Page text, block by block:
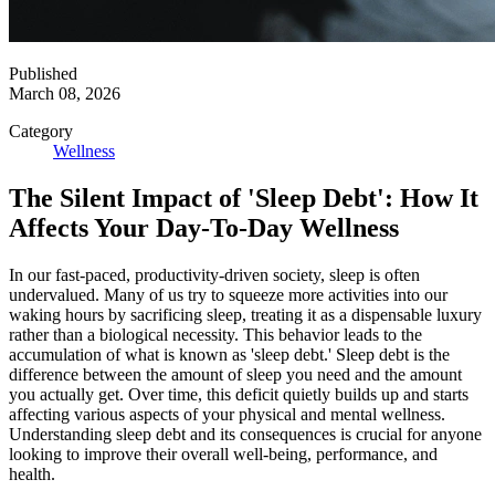
Published
March 08, 2026
Category
Wellness
The Silent Impact of 'Sleep Debt': How It
Affects Your Day-To-Day Wellness
In our fast-paced, productivity-driven society, sleep is often
undervalued. Many of us try to squeeze more activities into our
waking hours by sacrificing sleep, treating it as a dispensable luxury
rather than a biological necessity. This behavior leads to the
accumulation of what is known as 'sleep debt.' Sleep debt is the
difference between the amount of sleep you need and the amount
you actually get. Over time, this deficit quietly builds up and starts
affecting various aspects of your physical and mental wellness.
Understanding sleep debt and its consequences is crucial for anyone
looking to improve their overall well-being, performance, and
health.